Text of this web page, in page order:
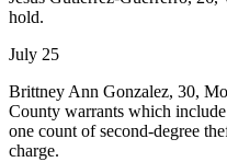
hold.
July 25
Brittney Ann Gonzalez, 30,
County warrants which
one count of second-degree
charge.